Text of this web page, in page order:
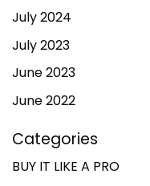
July 2024
July 2023
June 2023
June 2022
Categories
BUY IT LIKE A PRO